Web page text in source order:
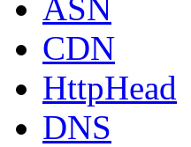
ASN
CDN
HttpHead
DNS